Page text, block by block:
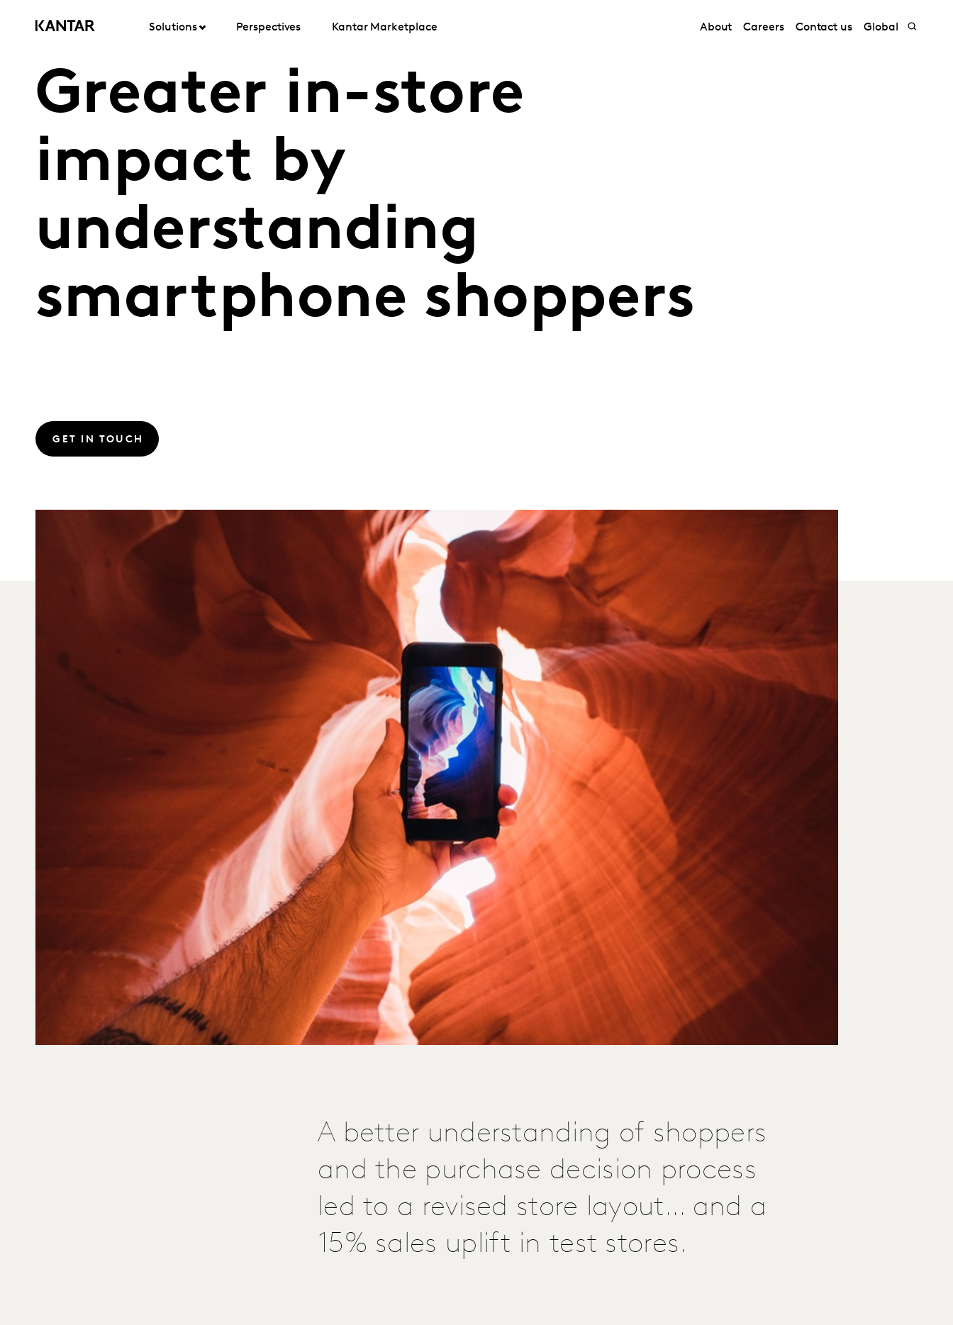
Solutions Perspectives Kantar Marketplace About Careers Contact us Global
Greater in-store
impact by
understanding
smartphone shoppers
GET IN TOUCH
A better understanding of shoppers
and the purchase decision process
led to a revised store layout... and a
15% sales uplift in test stores.